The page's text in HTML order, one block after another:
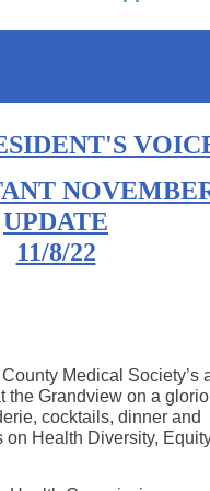
UPDATE
11/8/22
Medical Society’s
Grandview on a
cocktails, dinner and
Health Diversity,